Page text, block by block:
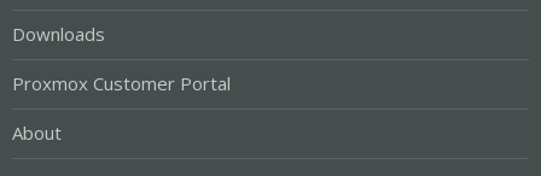
Downloads
Proxmox Customer Portal
About